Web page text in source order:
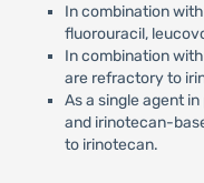
In combination
fluorouracil,
In combination
are refractory to
As a single agent
and irinotecan-
to irinotecan.